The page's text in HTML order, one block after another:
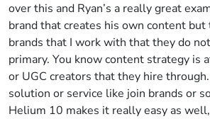
over this and Ryan’s a really great
brand that creates his own content
brands that I work with that they do
primary. You know content strategy is
or UGC creators that they hire
solution or service like join brands or
Helium 10 makes it really easy as